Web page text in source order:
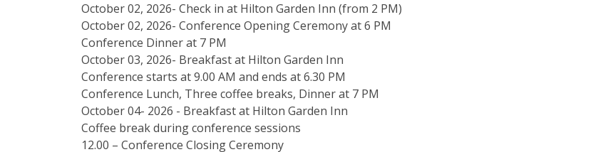
October 02, 2026- Check in at Hilton Garden Inn (from 2 PM)
October 02, 2026- Conference Opening Ceremony at 6 PM
Conference Dinner at 7 PM
October 03, 2026- Breakfast at Hilton Garden Inn
Conference starts at 9.00 AM and ends at 6.30 PM
Conference Lunch, Three coffee breaks, Dinner at 7 PM
October 04- 2026 - Breakfast at Hilton Garden Inn
Coffee break during conference sessions
12.00 – Conference Closing Ceremony